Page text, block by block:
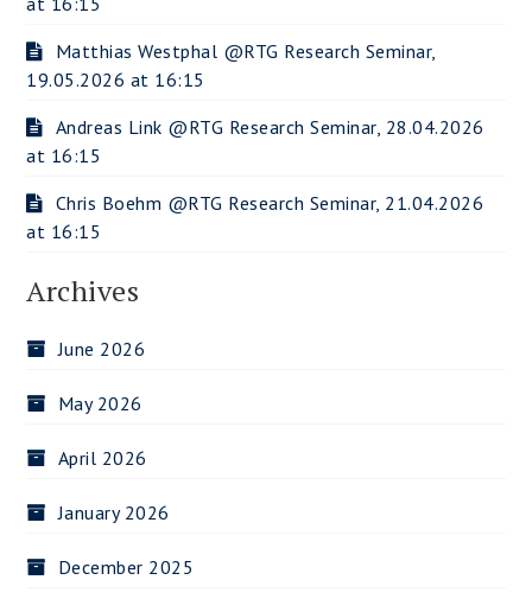
Matthias Westphal @RTG Research Seminar,
19.05.2026 at 16:15
Andreas Link @RTG Research Seminar, 28.04.2026
at 16:15
Chris Boehm @RTG Research Seminar, 21.04.2026
at 16:15
Archives
June 2026
May 2026
April 2026
January 2026
December 2025